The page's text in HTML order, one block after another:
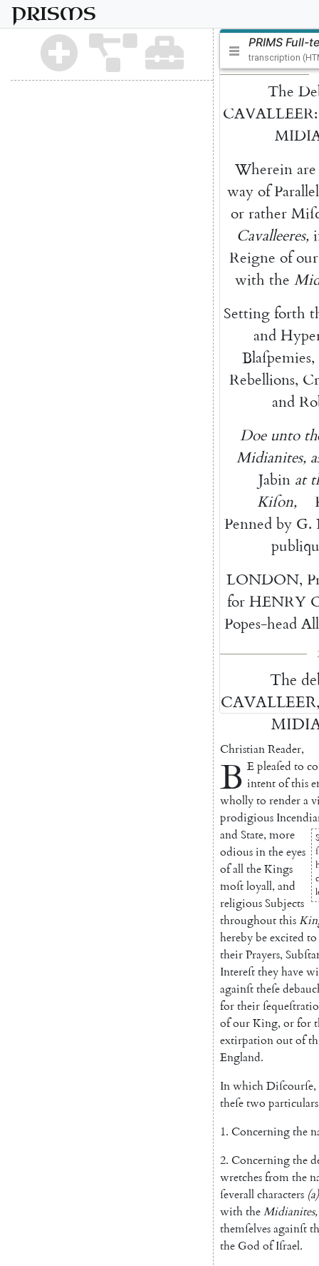
PRISMS
PRIMS Full-
transcription
The
CAVALLEER:
Wherein are
way of Parallel
or rather
Cavalleeres,
Reigne of our
with the
Setting forth
and
Blaſpemies,
Rebellions,
and
Doe unto
Midianites,
Jabin at
Kiſon,
Penned by G.
LONDON,
for HENRY
Popes-head
The
CAVALLEER
ChristianReader,
B E pleaſed to
intent of this
whollyto rendera
prodigious
and State, more
odiousintheeyes
ofalltheKings
moſtloyall, and
religiousSubjects
throughoutthis
herebybeexcited to
theirPrayers,
Intereſttheyhave
againſttheſe
fortheir
ofourKing, orfor
extirpationoutof
England.
InwhichDiſcourſe,
theſetwo particulars
1. Concerningthe
2. Concerningthe
wretchesfromthe
ſeverallcharacters (a)
withtheMidianites,
themſelvesagainſt
the God of Iſrael.